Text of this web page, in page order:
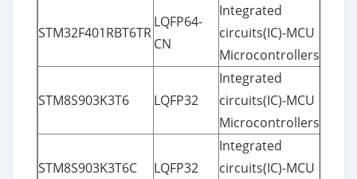
STM32F401RBT6TR
LQFP64-
CN
Integrated
circuits(IC)-MCU
Microcontrollers
STM8S903K3T6 LQFP32
Integrated
circuits(IC)-MCU
Microcontrollers
STM8S903K3T6C LQFP32
Integrated
circuits(IC)-MCU